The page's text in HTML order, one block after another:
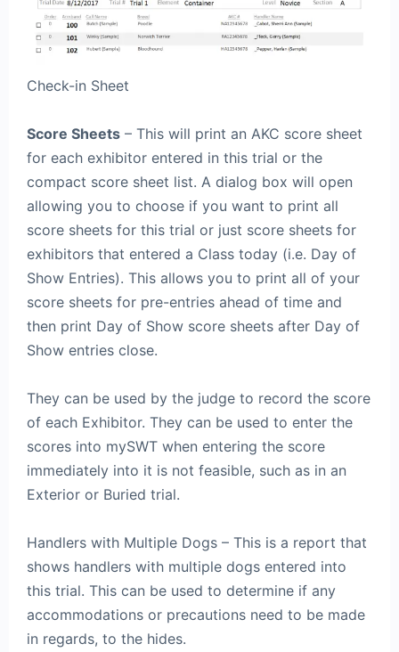
Check-in Sheet
Score Sheets – This will print an AKC score sheet
for each exhibitor entered in this trial or the
compact score sheet list. A dialog box will open
allowing you to choose if you want to print all
score sheets for this trial or just score sheets for
exhibitors that entered a Class today (i.e. Day of
Show Entries). This allows you to print all of your
score sheets for pre-entries ahead of time and
then print Day of Show score sheets after Day of
Show entries close.
They can be used by the judge to record the score
of each Exhibitor. They can be used to enter the
scores into mySWT when entering the score
immediately into it is not feasible, such as in an
Exterior or Buried trial.
Handlers with Multiple Dogs – This is a report that
shows handlers with multiple dogs entered into
this trial. This can be used to determine if any
accommodations or precautions need to be made
in regards, to the hides.